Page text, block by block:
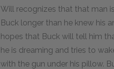
Will recognizes that that man
Buck longer than he knew his
hopes that Buck will tell him
he is dreaming and tries to
with the gun under his pillow.